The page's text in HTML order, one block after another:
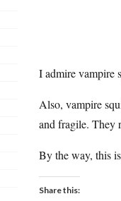
I admire vampire
Also, vampire
and fragile. They
By the way, this
Share this: